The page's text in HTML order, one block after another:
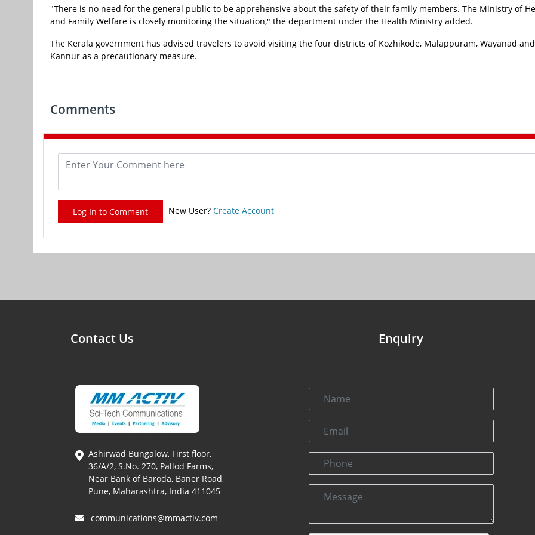
"There is no need for the general public to be apprehensive about the safety of their family members. The Ministry of
and Family Welfare is closely monitoring the situation," the department under the Health Ministry added.
The Kerala government has advised travelers to avoid visiting the four districts of Kozhikode, Malappuram, Wayanad and
Kannur as a precautionary measure.
Comments
Log In to Comment New User? Create Account
Contact Us
Ashirwad Bungalow, First floor,
36/A/2, S.No. 270, Pallod Farms,
Near Bank of Baroda, Baner Road,
Pune, Maharashtra, India 411045
communications@mmactiv.com
Enquiry